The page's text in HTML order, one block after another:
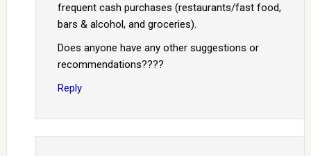
frequent cash purchases (restaurants/fast food,
bars & alcohol, and groceries).
Does anyone have any other suggestions or
recommendations????
Reply